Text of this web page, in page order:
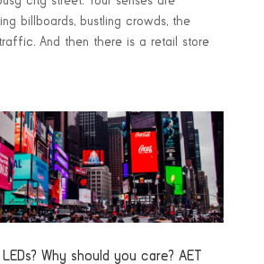
billboards, bustling crowds, the
And then there is a retail store
Why should you care? AET